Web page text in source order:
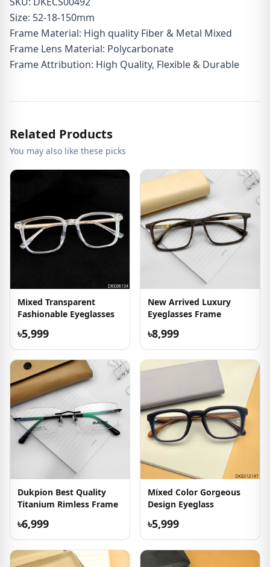
Size: 52-18-150mm
Frame Material: High quality Fiber & Metal Mixed
Frame Lens Material: Polycarbonate
Frame Attribution: High Quality, Flexible & Durable
Related Products
You may also like these picks
Mixed Transparent
Fashionable Eyeglasses
৳5,999
New Arrived Luxury
Eyeglasses Frame
৳8,999
Dukpion Best Quality
Titanium Rimless Frame
৳6,999
Mixed Color Gorgeous
Design Eyeglass
৳5,999